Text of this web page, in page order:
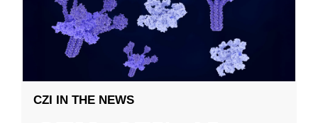
CZI IN THE NEWS